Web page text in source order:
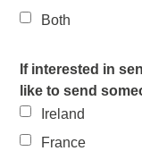
Both
Ireland
France
If interested in
like to send